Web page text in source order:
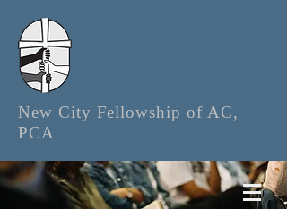
New City Fellowship of AC,
PCA